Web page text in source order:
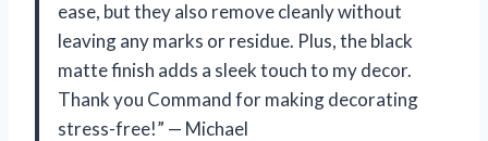
ease, but they also remove cleanly without
leaving any marks or residue. Plus, the black
matte finish adds a sleek touch to my decor.
Thank you Command for making decorating
stress-free!” — Michael